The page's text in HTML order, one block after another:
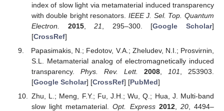
index of slow light via metamaterial induced transparency
with double bright resonators. IEEE J. Sel. Top. Quantum
Electron.
2015,21 , 295–300. [Google Scholar]
[CrossRef]
Papasimakis, N.; Fedotov, V.A.; Zheludev, N.I.; Prosvirnin,
S.L. Metamaterial analog of electromagnetically induced
transparency. Phys. Rev. Lett. 2008 101
, 253903.
[Google Scholar] [CrossRef] [PubMed]
Zhu, L.; Meng, F.Y.; Fu, J.H.; Wu, Q.; Hua, J. Multi-band
slow light metamaterial.Opt. Express 2012, 20, 4494–